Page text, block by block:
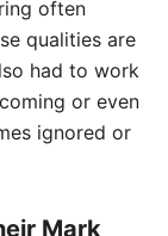
often
qualities are
had to work
or even
ignored or
Mark